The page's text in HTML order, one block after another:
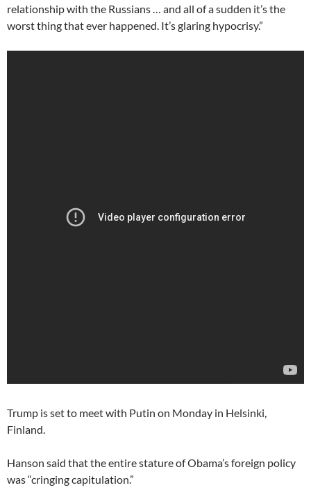
relationship with the Russians … and all of a sudden it’s the
worst thing that ever happened. It’s glaring hypocrisy.”
Trump is set to meet with Putin on Monday in Helsinki,
Finland.
Hanson said that the entire stature of Obama’s foreign policy
was “cringing capitulation.”